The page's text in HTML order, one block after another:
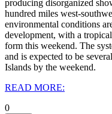
producing disorganized
hundred miles west-
environmental conditions
development, with a
form this weekend. The
and is expected to be
Islands by the weekend.
READ MORE:
0